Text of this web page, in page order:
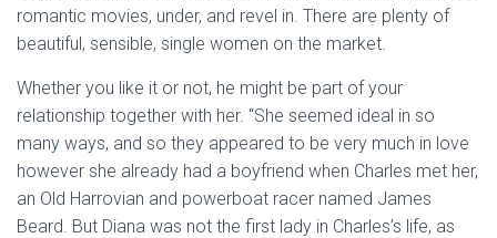
romantic movies, under, and revel in. There are plenty of
beautiful, sensible, single women on the market.
Whether you like it or not, he might be part of your
relationship together with her. “She seemed ideal in so
many ways, and so they appeared to be very much in love
however she already had a boyfriend when Charles met her,
an Old Harrovian and powerboat racer named James
Beard. But Diana was not the first lady in Charles’s life, as